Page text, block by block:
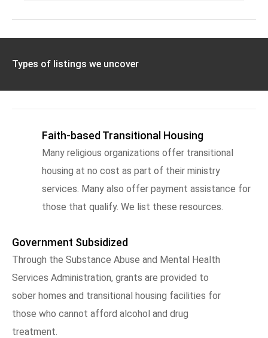
Types of listings we uncover
Faith-based Transitional Housing
Many religious organizations offer transitional
housing at no cost as part of their ministry
services. Many also offer payment assistance for
those that qualify. We list these resources.
Government Subsidized
Through the Substance Abuse and Mental Health
Services Administration, grants are provided to
sober homes and transitional housing facilities for
those who cannot afford alcohol and drug
treatment.